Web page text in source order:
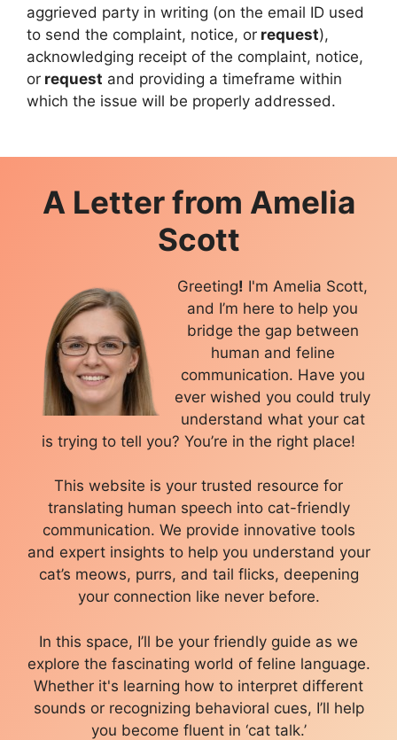
aggrieved party in writing (on the email ID used
to send the complaint, notice, or request),
acknowledging receipt of the complaint, notice,
or request and providing a timeframe within
which the issue will be properly addressed.
A Letter from Amelia
Scott
Greeting! I'm Amelia Scott,
and I’m here to help you
bridge the gap between
human and feline
communication. Have you
ever wished you could truly
understand what your cat
is trying to tell you? You’re in the right place!
This website is your trusted resource for
translating human speech into cat-friendly
communication. We provide innovative tools
and expert insights to help you understand your
cat’s meows, purrs, and tail flicks, deepening
your connection like never before.
In this space, I’ll be your friendly guide as we
explore the fascinating world of feline language.
Whether it's learning how to interpret different
sounds or recognizing behavioral cues, I’ll help
you become fluent in ‘cat talk.’